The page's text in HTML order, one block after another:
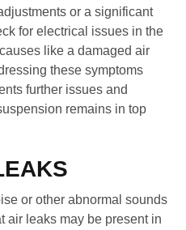
or a significant
for electrical issues in the
like a damaged air
these symptoms
further issues and
remains in top
or other abnormal sounds
air leaks may be present in